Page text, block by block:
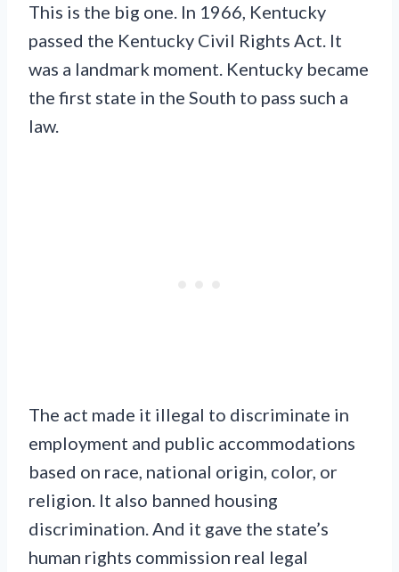
This is the big one. In 1966, Kentucky
passed the Kentucky Civil Rights Act. It
was a landmark moment. Kentucky became
the first state in the South to pass such a
law.
The act made it illegal to discriminate in
employment and public accommodations
based on race, national origin, color, or
religion. It also banned housing
discrimination. And it gave the state’s
human rights commission real legal